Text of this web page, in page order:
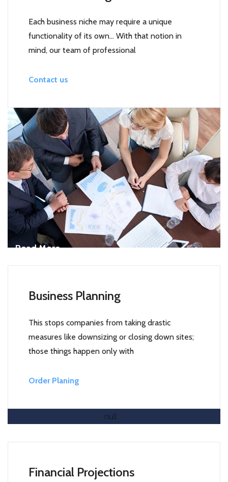
Each business niche may require a unique
functionality of its own… With that notion in
mind, our team of professional
Contact us
Read More
Business Planning
This stops companies from taking drastic
measures like downsizing or closing down sites;
those things happen only with
Order Planing
Financial Projections